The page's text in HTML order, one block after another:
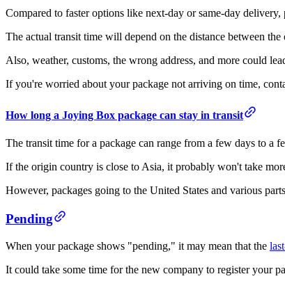
Compared to faster options like next-day or same-day
The actual transit time will depend on the distance between
Also, weather, customs, the wrong address, and more could
If you're worried about your package not arriving on time,
How long a Joying Box package can stay in transit
The transit time for a package can range from a few days to a
If the origin country is close to Asia, it probably won't take
However, packages going to the United States and various
Pending
When your package shows "pending," it may mean that the
It could take some time for the new company to register your